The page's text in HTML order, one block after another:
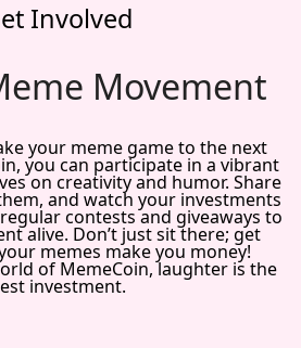
Involved
Movement
your meme game to the next
you can participate in a vibrant
on creativity and humor. Share
and watch your investments
contests and giveaways to
alive. Don’t just sit there; get
memes make you money!
of MemeCoin, laughter is the
investment.